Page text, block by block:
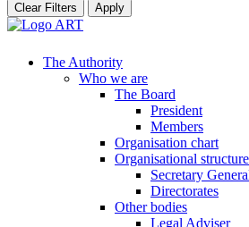
Clear Filters Apply
The Authority
Who we are
The Board
President
Members
Organisation chart
Organisational structure
Secretary
Directorates
Other bodies
Legal Adviser